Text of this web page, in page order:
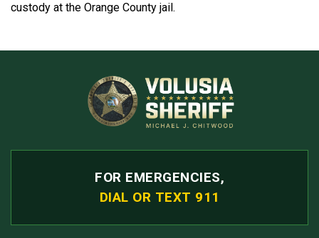
custody at the Orange County jail.
FOR EMERGENCIES,
DIAL OR TEXT 911